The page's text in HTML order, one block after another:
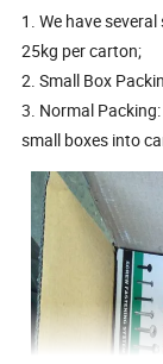
1. We have
25kg per carton;
2. Small Box
3. Normal
small boxes into